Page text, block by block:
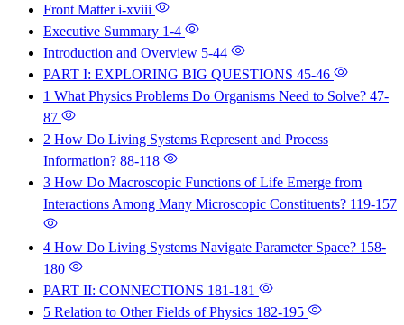
Front Matteri-xviii
Executive Summary 1-4
Introduction and Overview 5-44
PART I: EXPLORING BIG QUESTIONS 45-46
1 What Physics Problems Do Organisms Need to Solve? 47-
87
2 How Do Living Systems Represent and Process
Information? 88-118
3 How Do Macroscopic Functions of Life Emerge from
Interactions Among Many Microscopic Constituents? 119-157
4 How Do Living Systems Navigate Parameter Space? 158-
180
PART II: CONNECTIONS 181-181
5 Relation to Other Fields of Physics 182-195